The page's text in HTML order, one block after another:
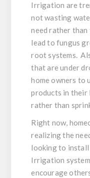
Irrigation are
not wasting
need rather than
lead to fungus
root systems.
that are under
home owners
products in their
rather than
Right now,
realizing the
looking to
Irrigation
encourage